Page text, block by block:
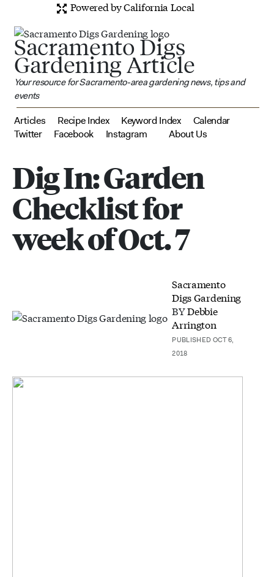
Powered by California Local
Sacramento Digs
Gardening Article
Your resource for Sacramento-area gardening news, tips and
events
Articles Recipe Index Keyword Index
Calendar
Twitter
Facebook Instagram About Us
Dig In: Garden
Checklist for
week of Oct. 7
Sacramento
Digs Gardening
BYDebbie
Arrington
PUBLISHED OCT 6,
2018